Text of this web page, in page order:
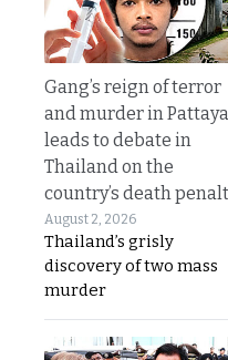
Gang’s reign of terror
and murder in Pattaya
leads to debate in
Thailand on the
country’s death
August 2, 2026
Thailand’s grisly
discovery of two mass
murder